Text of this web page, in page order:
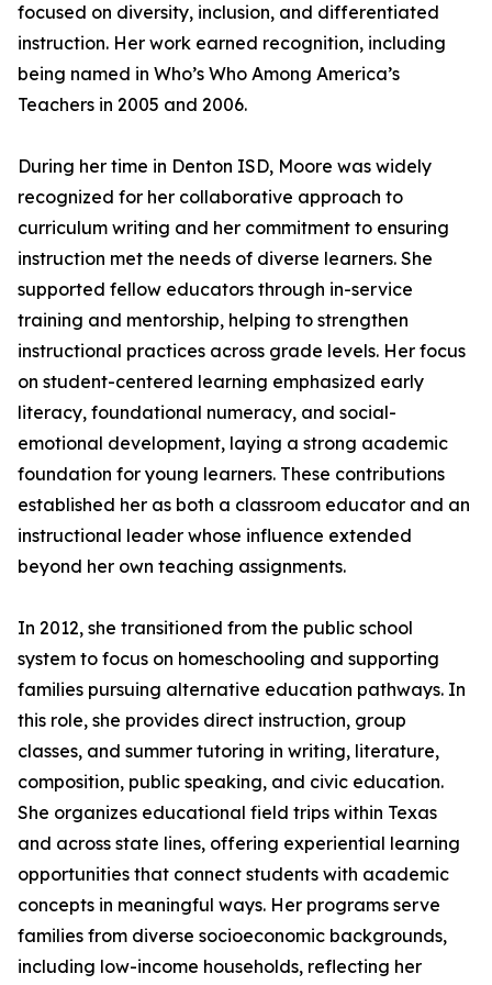
focused on diversity, inclusion, and differentiated
instruction. Her work earned recognition, including
being named in Who’s Who Among America’s
Teachers in 2005 and 2006.
During her time in Denton ISD, Moore was widely
recognized for her collaborative approach to
curriculum writing and her commitment to ensuring
instruction met the needs of diverse learners. She
supported fellow educators through in-service
training and mentorship, helping to strengthen
instructional practices across grade levels. Her focus
on student-centered learning emphasized early
literacy, foundational numeracy, and social-
emotional development, laying a strong academic
foundation for young learners. These contributions
established her as both a classroom educator and an
instructional leader whose influence extended
beyond her own teaching assignments.
In 2012, she transitioned from the public school
system to focus on homeschooling and supporting
families pursuing alternative education pathways. In
this role, she provides direct instruction, group
classes, and summer tutoring in writing, literature,
composition, public speaking, and civic education.
She organizes educational field trips within Texas
and across state lines, offering experiential learning
opportunities that connect students with academic
concepts in meaningful ways. Her programs serve
families from diverse socioeconomic backgrounds,
including low-income households, reflecting her